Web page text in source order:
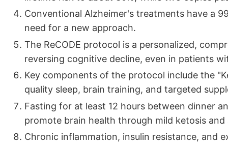
Conventional Alzheimer's treatments have a
need for a new approach.
The ReCODE protocol is a personalized,
reversing cognitive decline, even in patients
Key components of the protocol include the
quality sleep, brain training, and targeted
Fasting for at least 12 hours between dinner
promote brain health through mild ketosis and
Chronic inflammation, insulin resistance, and